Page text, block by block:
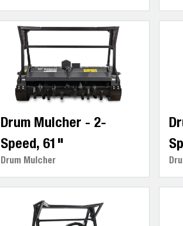
Drum Mulcher - 2-
Speed, 61"
Drum Mulcher